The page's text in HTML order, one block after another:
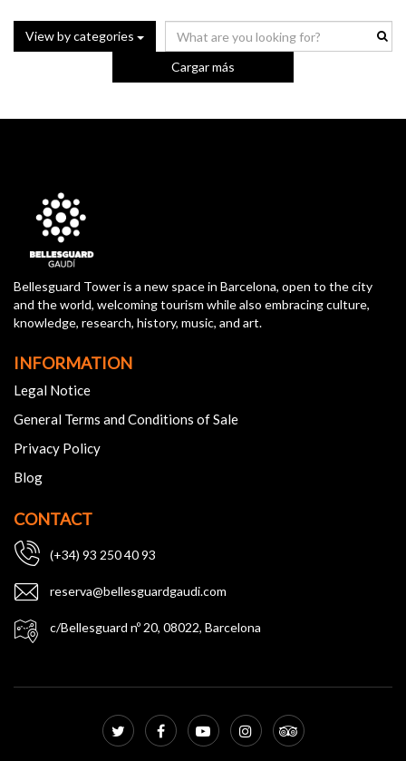
View by categories
Cargar más
Bellesguard Tower is a new space in Barcelona, open to the city
and the world, welcoming tourism while also embracing culture,
knowledge, research, history, music, and art.
INFORMATION
Legal Notice
General Terms and Conditions of Sale
Privacy Policy
Blog
CONTACT
(+34) 93 250 40 93
reserva@bellesguardgaudi.com
c/Bellesguard nº 20, 08022, Barcelona